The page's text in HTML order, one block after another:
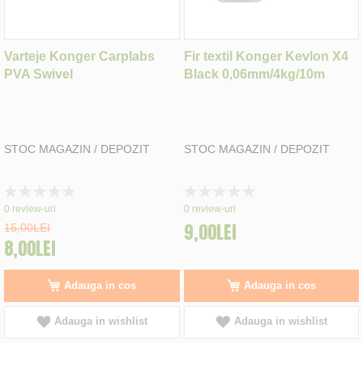
Varteje Konger Carplabs
PVA Swivel
STOC MAGAZIN / DEPOZIT
0%
0 review-uri
15,00LEI
8,00LEI
Adauga in cos
Adauga in wishlist
Fir textil Konger Kevlon X4
Black 0,06mm/4kg/10m
STOC MAGAZIN / DEPOZIT
0%
0 review-uri
9,00LEI
Adauga in cos
Adauga in wishlist